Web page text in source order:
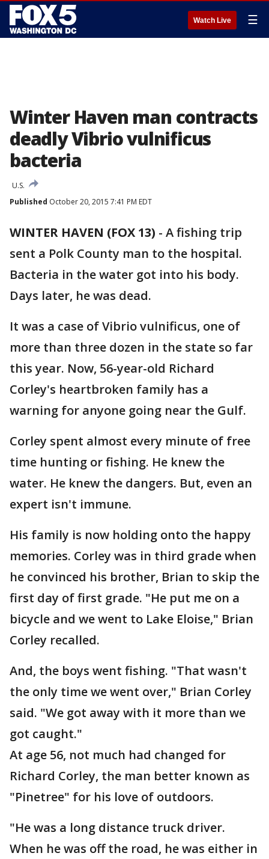
Watch Live ☰
Winter Haven man contracts
deadly Vibrio vulnificus
bacteria
U.S.
Published October 20, 2015 7:41 PM EDT
WINTER HAVEN (FOX 13) - A fishing trip
sent a Polk County man to the hospital.
Bacteria in the water got into his body.
Days later, he was dead.
It was a case of Vibrio vulnificus, one of
more than three dozen in the state so far
this year. Now, 56-year-old Richard
Corley's heartbroken family has a
warning for anyone going near the Gulf.
Corley spent almost every minute of free
time hunting or fishing. He knew the
water. He knew the dangers. But, even an
expert isn't immune.
His family is now holding onto the happy
memories. Corley was in third grade when
he convinced his brother, Brian to skip the
first day of first grade. "He put me on a
bicycle and we went to Lake Eloise," Brian
Corley recalled.
And, the boys went fishing. "That wasn't
the only time we went over," Brian Corley
said. "We got away with it more than we
got caught."
At age 56, not much had changed for
Richard Corley, the man better known as
"Pinetree" for his love of outdoors.
"He was a long distance truck driver.
When he was off the road, he was either in